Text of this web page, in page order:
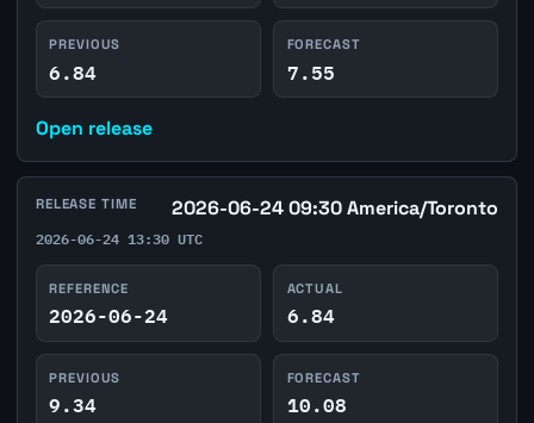
PREVIOUS
6.84
FORECAST
7.55
Open release
RELEASE TIME 2026-06-24 09:30 America/Toronto
2026-06-24 13:30 UTC
REFERENCE
2026-06-24
ACTUAL
6.84
PREVIOUS
9.34
FORECAST
10.08